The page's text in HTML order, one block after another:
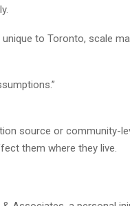
to Toronto, scale
source or community-
them where they live.